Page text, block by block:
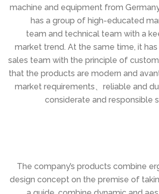
machine and equipment from
has a group of high-educated
team and technical team with a
market trend. At the same time, it
sales team with the principle of
that the products are modern and
market requirements、reliable and
considerate and responsible
The company’s products combine
design concept on the premise of